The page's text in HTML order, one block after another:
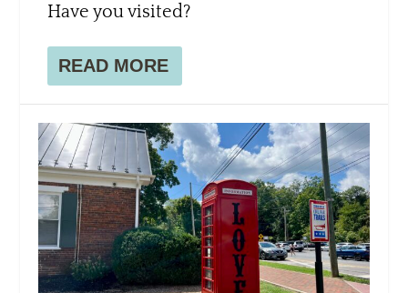
Have you visited?
READ MORE